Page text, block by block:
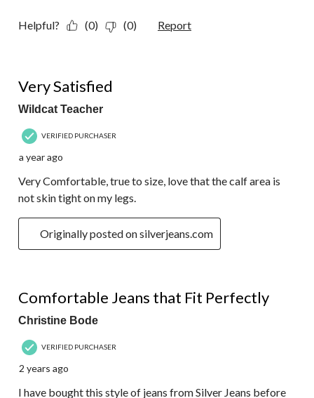
Helpful? (0) (0) Report
Very Satisfied
Wildcat Teacher
VERIFIED PURCHASER
a year ago
Very Comfortable, true to size, love that the calf area is
not skin tight on my legs.
Originally posted on silverjeans.com
Comfortable Jeans that Fit Perfectly
Christine Bode
VERIFIED PURCHASER
2 years ago
I have bought this style of jeans from Silver Jeans before